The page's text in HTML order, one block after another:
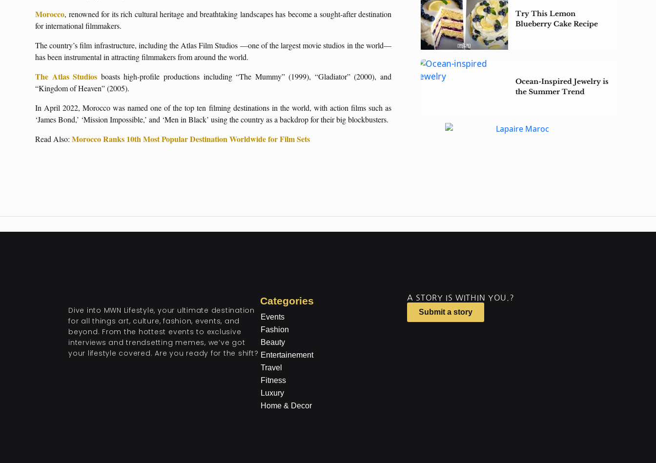
Morocco, renowned for its rich cultural heritage and breathtaking landscapes has become a sought-after destination
for international filmmakers.
The country’s film infrastructure, including the Atlas Film Studios —one of the largest movie studios in the world—
has been instrumental in attracting filmmakers from around the world.
The Atlas Studios boasts high-profile productions including “The Mummy” (1999), “Gladiator” (2000), and
“Kingdom of Heaven” (2005).
In April 2022, Morocco was named one of the top ten filming destinations in the world, with action films such as
‘James Bond,’ ‘Mission Impossible,’ and ‘Men in Black’ using the country as a backdrop for their big blockbusters.
Read Also: Morocco Ranks 10th Most Popular Destination Worldwide for Film Sets
Try This Lemon
Blueberry Cake Recipe
Ocean-Inspired Jewelry is
the Summer Trend
Dive into MWN Lifestyle, your ultimate destination
for all things art, culture, fashion, events, and
beyond. From the hottest events to exclusive
interviews and trendsetting memes, we’ve got
your lifestyle covered. Are you ready for the shift?
Categories
Events
Fashion
Beauty
Entertainement
Travel
Fitness
Luxury
Home & Decor
A STORY IS WITHIN YOU.?
Submit a story